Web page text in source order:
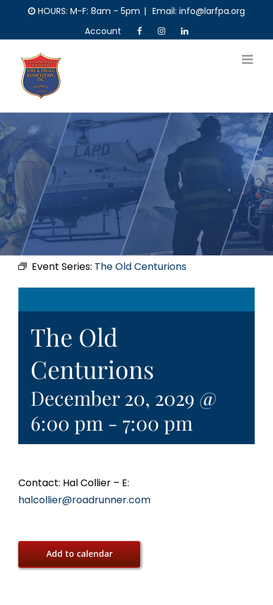
content
HOURS: M-F: 8am - 5pm | Email: info@larfpa.org
Account
Event Series: The Old Centurions
The Old
Centurions
December 20, 2029 @
6:00 pm - 7:00 pm
Contact: Hal Collier – E:
halcollier@roadrunner.com
Add to calendar